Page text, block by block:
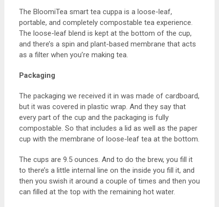
The BloomiTea smart tea cuppa is a loose-leaf,
portable, and completely compostable tea experience.
The loose-leaf blend is kept at the bottom of the cup,
and there’s a spin and plant-based membrane that acts
as a filter when you’re making tea.
Packaging
The packaging we received it in was made of cardboard,
but it was covered in plastic wrap. And they say that
every part of the cup and the packaging is fully
compostable. So that includes a lid as well as the paper
cup with the membrane of loose-leaf tea at the bottom.
The cups are 9.5 ounces. And to do the brew, you fill it
to there’s a little internal line on the inside you fill it, and
then you swish it around a couple of times and then you
can filled at the top with the remaining hot water.